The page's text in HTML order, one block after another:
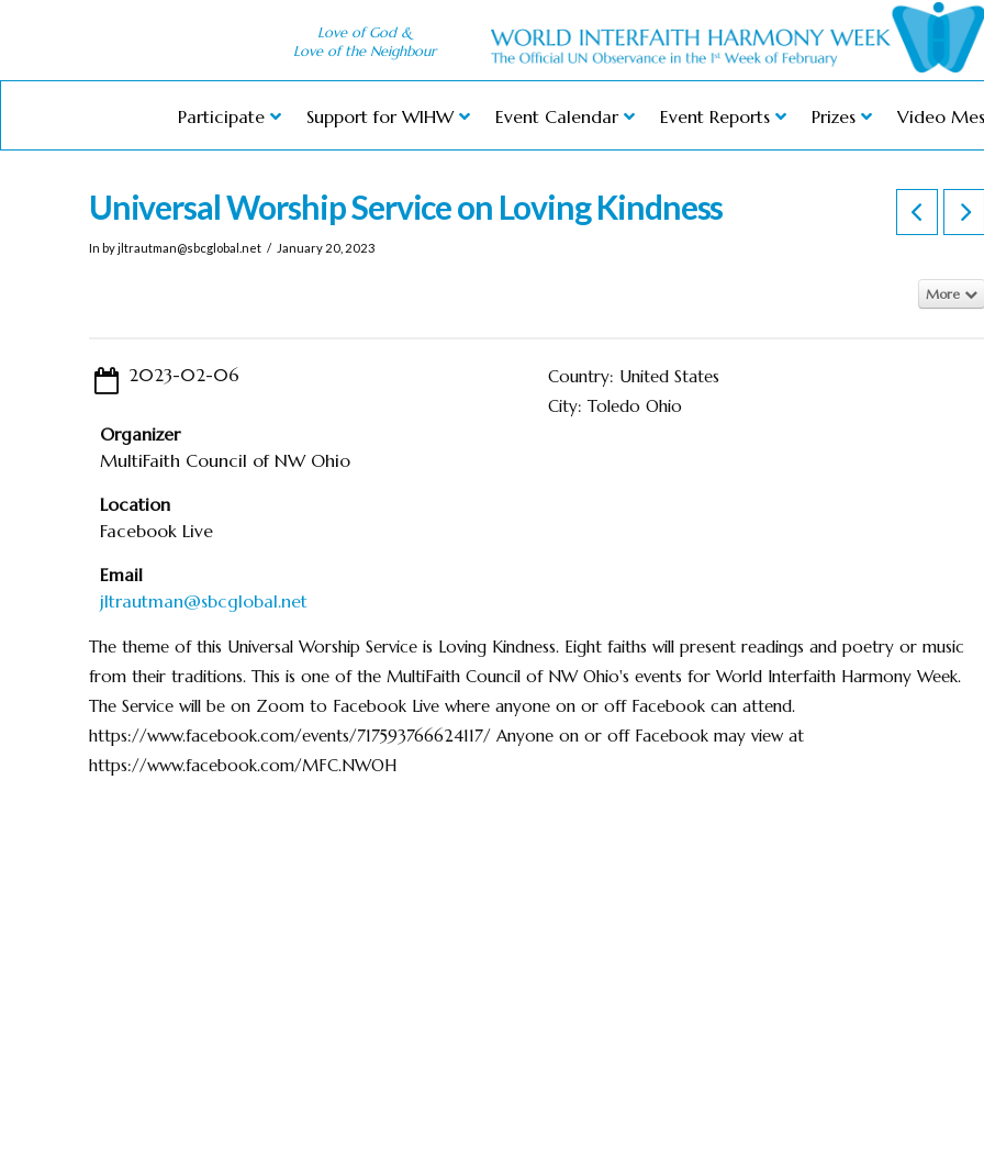
Love of God &
Love of the Neighbour
Participate Support for WIHW Event Calendar Event Reports Prizes Video
Universal Worship Service on Loving Kindness
In byjltrautman@sbcglobal.net January 20, 2023
More
2023-02-06
Country: United States
City: Toledo Ohio
Organizer
MultiFaith Council of NW Ohio
Location
Facebook Live
Email
jltrautman@sbcglobal.net
The theme of this Universal Worship Service is Loving Kindness. Eight faiths will present readings and poetry or music
from their traditions. This is one of the MultiFaith Council of NW Ohio's events for World Interfaith Harmony Week.
The Service will be on Zoom to Facebook Live where anyone on or off Facebook can attend.
https://www.facebook.com/events/717593766624117/ Anyone on or off Facebook may view at
https://www.facebook.com/MFC.NWOH